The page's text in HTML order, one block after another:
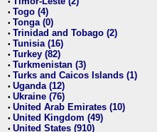
• Togo (4)
• Tonga (0)
• Trinidad and Tobago (2)
• Tunisia (16)
• Turkey (82)
• Turkmenistan (3)
• Turks and Caicos Islands (1)
• Uganda (12)
• Ukraine (76)
• United Arab Emirates (10)
• United Kingdom (49)
• United States (910)